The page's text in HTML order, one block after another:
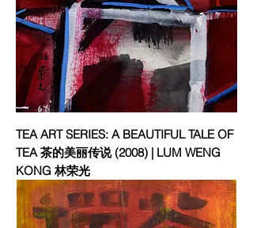
TEA ART SERIES: A BEAUTIFUL TALE OF
TEA 茶的美丽传说 (2008) | LUM WENG
KONG 林荣光